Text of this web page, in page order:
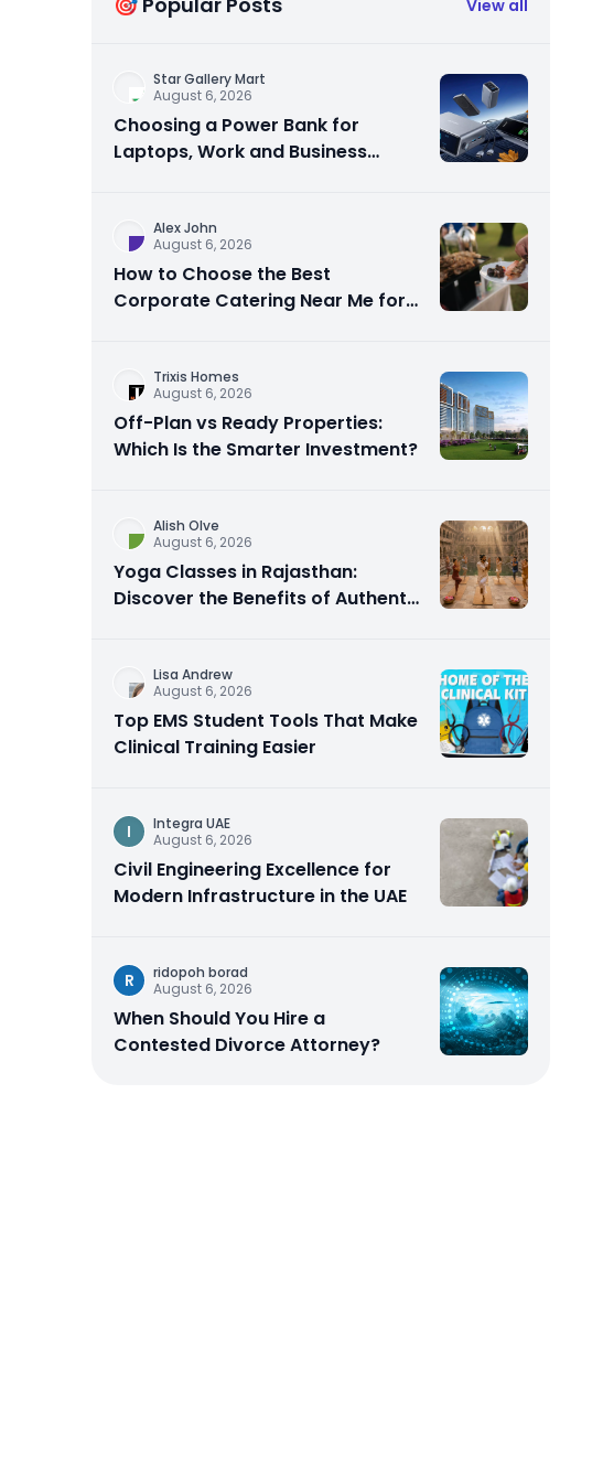
View all
Star Gallery Mart
August 6, 2026
Choosing a Power Bank for
Laptops, Work and Business
Alex John
August 6, 2026
How to Choose the Best
Corporate Catering Near Me for
Trixis Homes
August 6, 2026
Off-Plan vs Ready Properties:
Which Is the Smarter Investment?
Alish Olve
August 6, 2026
Yoga Classes in Rajasthan:
Discover the Benefits of Authentic
Lisa Andrew
August 6, 2026
Top EMS Student Tools That Make
Clinical Training Easier
I
Integra UAE
August 6, 2026
Civil Engineering Excellence for
Modern Infrastructure in the UAE
R
ridopoh borad
August 6, 2026
When Should You Hire a
Contested Divorce Attorney?